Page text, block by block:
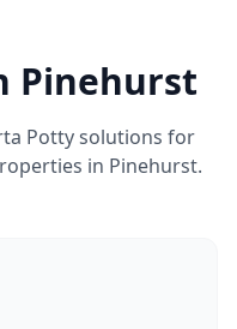
Pinehurst
Potty solutions for
in Pinehurst.